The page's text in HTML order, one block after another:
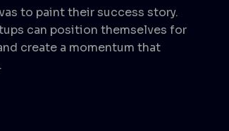
to paint their success story.
can position themselves for
create a momentum that